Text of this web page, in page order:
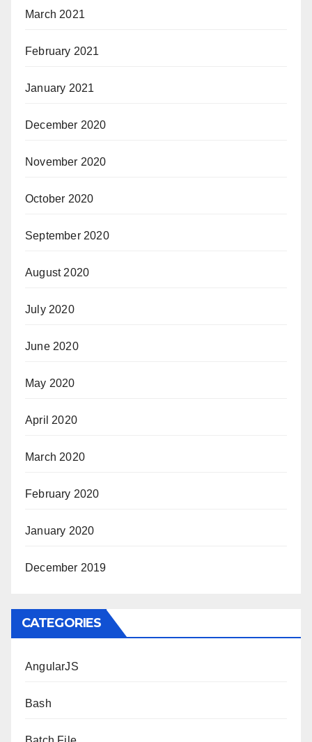
March 2021
February 2021
January 2021
December 2020
November 2020
October 2020
September 2020
August 2020
July 2020
June 2020
May 2020
April 2020
March 2020
February 2020
January 2020
December 2019
CATEGORIES
AngularJS
Bash